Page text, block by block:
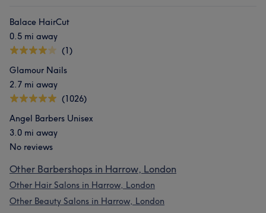
Balace HairCut
0.5 mi away
(1)
Glamour Nails
2.7 mi away
(1026)
Angel Barbers Unisex
3.0 mi away
No reviews
Other Barbershops in Harrow, London
Other Hair Salons in Harrow, London
Other Beauty Salons in Harrow, London